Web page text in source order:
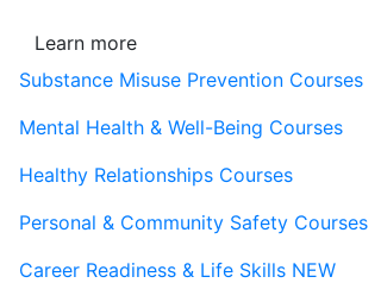
Learn more
Substance Misuse Prevention Courses
Mental Health & Well-Being Courses
Healthy Relationships Courses
Personal & Community Safety Courses
Career Readiness & Life Skills NEW